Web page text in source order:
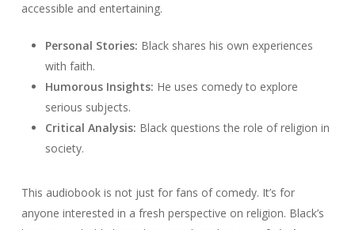
accessible and entertaining.
Personal Stories: Black shares his own experiences
with faith.
Humorous Insights: He uses comedy to explore
serious subjects.
Critical Analysis: Black questions the role of religion in
society.
This audiobook is not just for fans of comedy. It’s for
anyone interested in a fresh perspective on religion. Black’s